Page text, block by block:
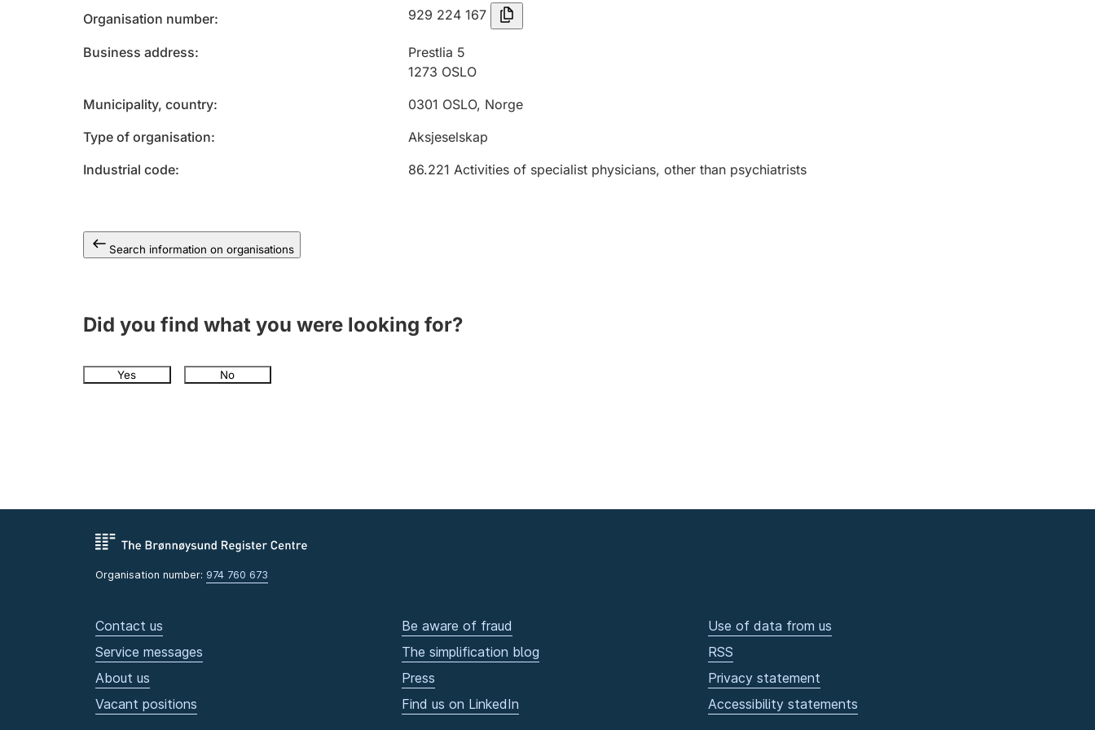
Organisation number 929 224 167
Business address
Prestlia 5
1273 OSLO
Municipality, country
0301 OSLO, Norge
Type of organisation
Aksjeselskap
Industrial code
86.221 Activities of specialist physicians, other than psychiatrists
Search information on organisations
Did you find what you were looking for?
Yes No
Organisation number: 974 760 673
Contact us
Service messages
About us
Vacant positions
Be aware of fraud
The simplification blog
Press
Find us on LinkedIn
Use of data from us
RSS
Privacy statement
Accessibility statements